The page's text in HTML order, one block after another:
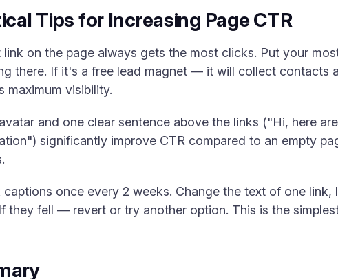
Tips for Increasing Page CTR
link on the page always gets the most clicks. Put your
there. If it's a free lead magnet — it will collect contacts
visibility.
and one clear sentence above the links ("Hi, here
significantly improve CTR compared to an empty
captions once every 2 weeks. Change the text of one
they fell — revert or try another option. This is the